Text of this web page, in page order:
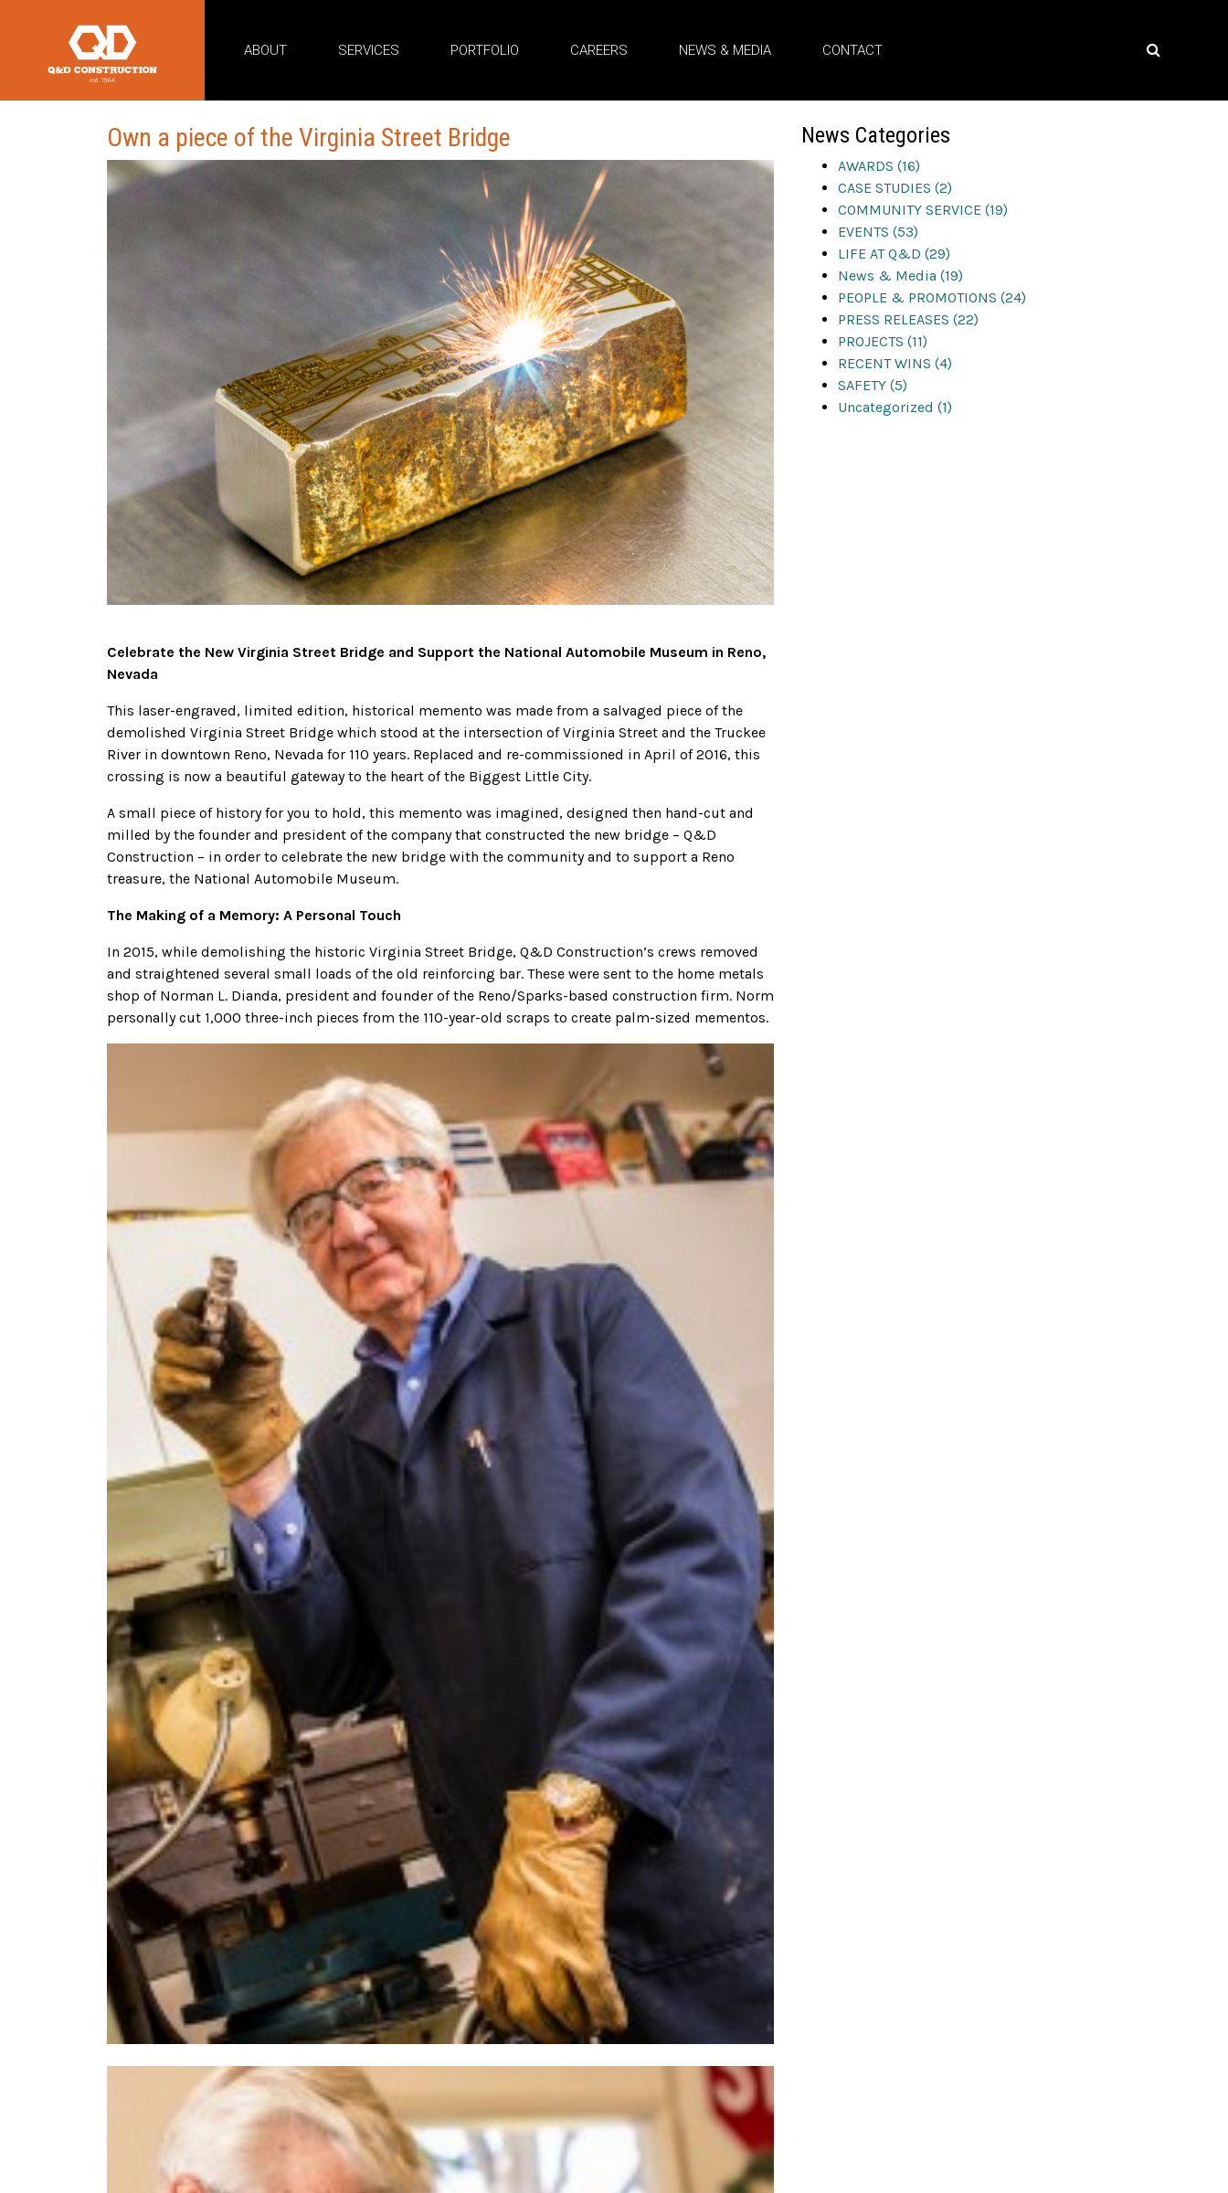
ABOUT SERVICES PORTFOLIO CAREERS NEWS & MEDIA CONTACT
Own a piece of the Virginia Street Bridge
Celebrate the New Virginia Street Bridge and Support the National Automobile Museum in Reno,
Nevada
This laser-engraved, limited edition, historical memento was made from a salvaged piece of the
demolished Virginia Street Bridge which stood at the intersection of Virginia Street and the Truckee
River in downtown Reno, Nevada for 110 years. Replaced and re-commissioned in April of 2016, this
crossing is now a beautiful gateway to the heart of the Biggest Little City.
A small piece of history for you to hold, this memento was imagined, designed then hand-cut and
milled by the founder and president of the company that constructed the new bridge – Q&D
Construction – in order to celebrate the new bridge with the community and to support a Reno
treasure, the National Automobile Museum.
The Making of a Memory: A Personal Touch
In 2015, while demolishing the historic Virginia Street Bridge, Q&D Construction’s crews removed
and straightened several small loads of the old reinforcing bar. These were sent to the home metals
shop of Norman L. Dianda, president and founder of the Reno/Sparks-based construction firm. Norm
personally cut 1,000 three-inch pieces from the 110-year-old scraps to create palm-sized mementos.
News Categories
AWARDS (16)
CASE STUDIES (2)
COMMUNITY SERVICE (19)
EVENTS (53)
LIFE AT Q&D (29)
News & Media (19)
PEOPLE & PROMOTIONS (24)
PRESS RELEASES (22)
PROJECTS (11)
RECENT WINS (4)
SAFETY (5)
Uncategorized (1)